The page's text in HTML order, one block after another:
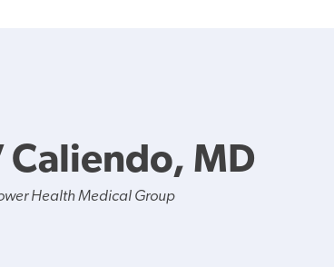
Caliendo, MD
Health Medical Group